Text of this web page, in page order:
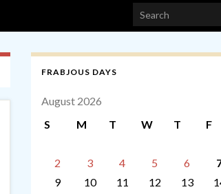
Search for:
FRABJOUS DAYS
August 2026
S
M T W T F
2
3 4 5 6
9
10 11 12 13